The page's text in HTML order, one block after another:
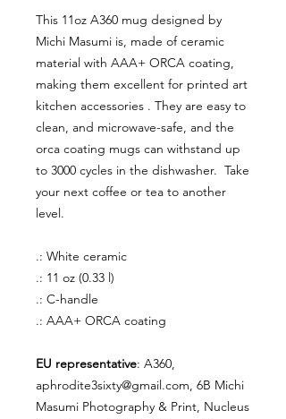
This 11oz A360 mug designed by
Michi Masumi is, made of ceramic
material with AAA+ ORCA coating,
making them excellent for printed art
kitchen accessories . They are easy to
clean, and microwave-safe, and the
orca coating mugs can withstand up
to 3000 cycles in the dishwasher. Take
your next coffee or tea to another
level.
.: White ceramic
.: 11 oz (0.33 l)
.: C-handle
.: AAA+ ORCA coating
EU representative: A360,
aphrodite3sixty@gmail.com, 6B Michi
Masumi Photography & Print, Nucleus